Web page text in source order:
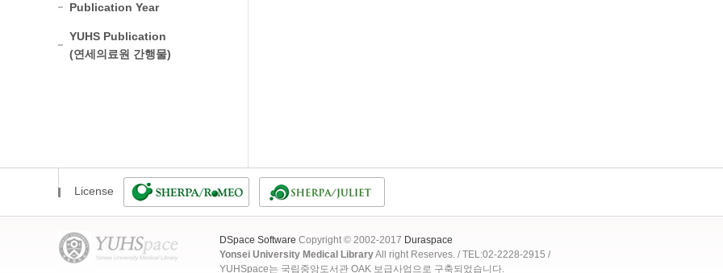
Publication Year
YUHS Publication
(연세의료원 간행물)
License
DSpace Software Copyright © 2002-2017 Duraspace
Yonsei University Medical LibraryAll right Reserves. / TEL:02-2228-2915 /
YUHSpace는 국립중앙도서관 OAK 보급사업으로 구축되었습니다.